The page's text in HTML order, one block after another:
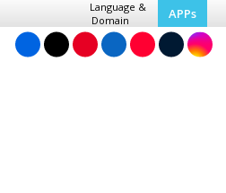
Language &
Domain
APPs